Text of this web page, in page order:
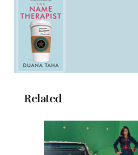
Related